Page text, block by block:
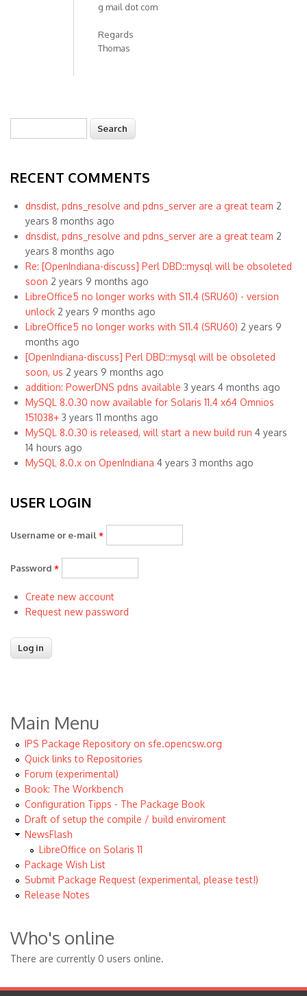
g mail dot com
Regards
Thomas
Search form
RECENT COMMENTS
dnsdist, pdns_resolve and pdns_server are a great team 2
years 8 months ago
dnsdist, pdns_resolve and pdns_server are a great team 2
years 8 months ago
Re: [OpenIndiana-discuss] Perl DBD::mysql will be obsoleted
soon 2 years 9 months ago
LibreOffice5 no longer works with S11.4 (SRU60) - version
unlock 2 years 9 months ago
LibreOffice5 no longer works with S11.4 (SRU60) 2 years 9
months ago
[OpenIndiana-discuss] Perl DBD::mysql will be obsoleted
soon, us 2 years 9 months ago
addition: PowerDNS pdns available 3 years 4 months ago
MySQL 8.0.30 now available for Solaris 11.4 x64 Omnios
151038+ 3 years 11 months ago
MySQL 8.0.30 is released, will start a new build run 4 years
14 hours ago
MySQL 8.0.x on OpenIndiana 4 years 3 months ago
USER LOGIN
Username or e-mail *
Password *
Create new account
Request new password
Main Menu
IPS Package Repository on sfe.opencsw.org
Quick links to Repositories
Forum (experimental)
Book: The Workbench
Configuration Tipps - The Package Book
Draft of setup the compile / build enviroment
NewsFlash
LibreOffice on Solaris 11
Package Wish List
Submit Package Request (experimental, please test!)
Release Notes
Who's online
There are currently 0 users online.